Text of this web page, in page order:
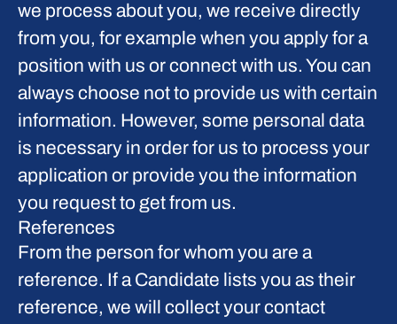
we process about you, we receive directly
from you, for example when you apply for a
position with us or connect with us. You can
always choose not to provide us with certain
information. However, some personal data
is necessary in order for us to process your
application or provide you the information
you request to get from us.
References
From the person for whom you are a
reference. If a Candidate lists you as their
reference, we will collect your contact